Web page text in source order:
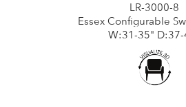
LR-3000-8
Essex Configurable
W:31-35" D:37-